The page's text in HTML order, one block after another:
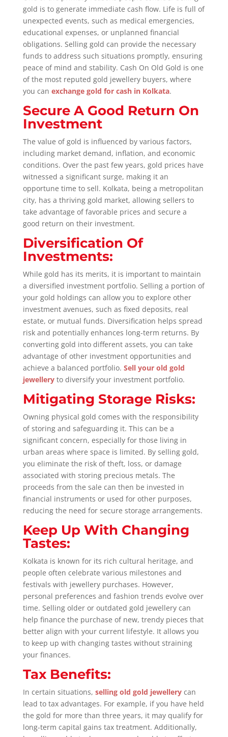
gold is to generate immediate cash flow. Life is full of
unexpected events, such as medical emergencies,
educational expenses, or unplanned financial
obligations. Selling gold can provide the necessary
funds to address such situations promptly, ensuring
peace of mind and stability. Cash On Old Gold is one
of the most reputed gold jewellery buyers, where
you can exchange gold for cash in Kolkata.
Secure A Good Return On
Investment
The value of gold is influenced by various factors,
including market demand, inflation, and economic
conditions. Over the past few years, gold prices have
witnessed a significant surge, making it an
opportune time to sell. Kolkata, being a metropolitan
city, has a thriving gold market, allowing sellers to
take advantage of favorable prices and secure a
good return on their investment.
Diversification Of
Investments:
While gold has its merits, it is important to maintain
a diversified investment portfolio. Selling a portion of
your gold holdings can allow you to explore other
investment avenues, such as fixed deposits, real
estate, or mutual funds. Diversification helps spread
risk and potentially enhances long-term returns. By
converting gold into different assets, you can take
advantage of other investment opportunities and
achieve a balanced portfolio. Sell your old gold
jewelleryto diversify your investment portfolio.
Mitigating Storage Risks:
Owning physical gold comes with the responsibility
of storing and safeguarding it. This can be a
significant concern, especially for those living in
urban areas where space is limited. By selling gold,
you eliminate the risk of theft, loss, or damage
associated with storing precious metals. The
proceeds from the sale can then be invested in
financial instruments or used for other purposes,
reducing the need for secure storage arrangements.
Keep Up With Changing
Tastes:
Kolkata is known for its rich cultural heritage, and
people often celebrate various milestones and
festivals with jewellery purchases. However,
personal preferences and fashion trends evolve over
time. Selling older or outdated gold jewellery can
help finance the purchase of new, trendy pieces that
better align with your current lifestyle. It allows you
to keep up with changing tastes without straining
your finances.
Tax Benefits:
In certain situations, selling old gold jewellerycan
lead to tax advantages. For example, if you have held
the gold for more than three years, it may qualify for
long-term capital gains tax treatment. Additionally,